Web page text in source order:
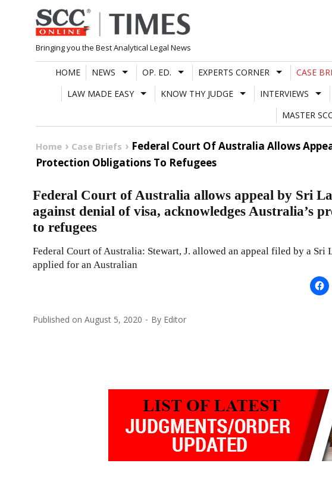
Skip
to
content
Bringing you the Best Analytical Legal News
HOME NEWS OP. ED. EXPERTS CORNER CASE
LAW MADE EASY
KNOW THY JUDGE INTERVIEWS
MASTER
Home Case Briefs
Federal Court Of Australia Allows
Protection Obligations To Refugees
Federal Court of Australia allows appeal by Sri
against denial of visa, acknowledges Australia’s
to refugees
Federal Court of Australia: Stewart, J. allowed an appeal filed by a Sri
applied for an Australian
Published on August 5, 2020 By Editor